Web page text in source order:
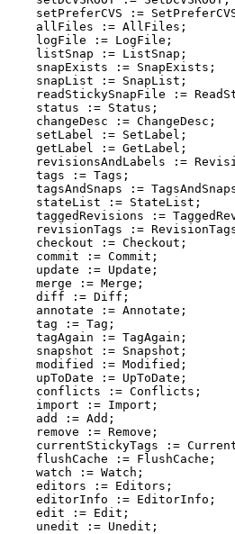
setPreferCVS :=
    allFiles := AllFiles;
    logFile := LogFile;
    listSnap := ListSnap;
    snapExists := SnapExists;
    snapList := SnapList;
readStickySnapFile :=
    status := Status;
    changeDesc := ChangeDesc;
    setLabel := SetLabel;
    getLabel := GetLabel;
revisionsAndLabels :=
    tags := Tags;
tagsAndSnaps :=
    stateList := StateList;
taggedRevisions :=
revisionTags :=
    checkout := Checkout;
    commit := Commit;
    update := Update;
    merge := Merge;
    diff := Diff;
    annotate := Annotate;
    tag := Tag;
    tagAgain := TagAgain;
    snapshot := Snapshot;
    modified := Modified;
    upToDate := UpToDate;
    conflicts := Conflicts;
    import := Import;
    add := Add;
    remove := Remove;
currentStickyTags :=
    flushCache := FlushCache;
    watch := Watch;
    editors := Editors;
    editorInfo := EditorInfo;
    edit := Edit;
    unedit := Unedit;